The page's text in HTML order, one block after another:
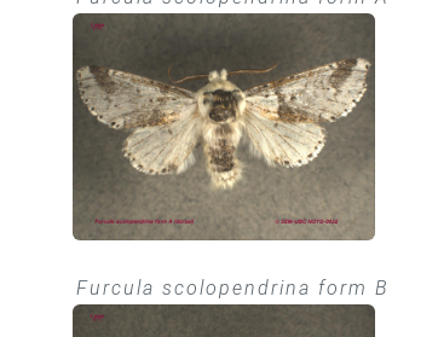
Furcula scolopendrina form B